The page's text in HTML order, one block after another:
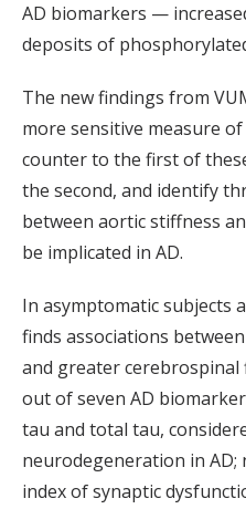
AD biomarkers —
deposits of
The new findings from
more sensitive measure
counter to the first of
the second, and identify
between aortic stiffness
be implicated in AD.
In asymptomatic subjects
finds associations
and greater
out of seven AD
tau and total tau,
neurodegeneration in
index of synaptic